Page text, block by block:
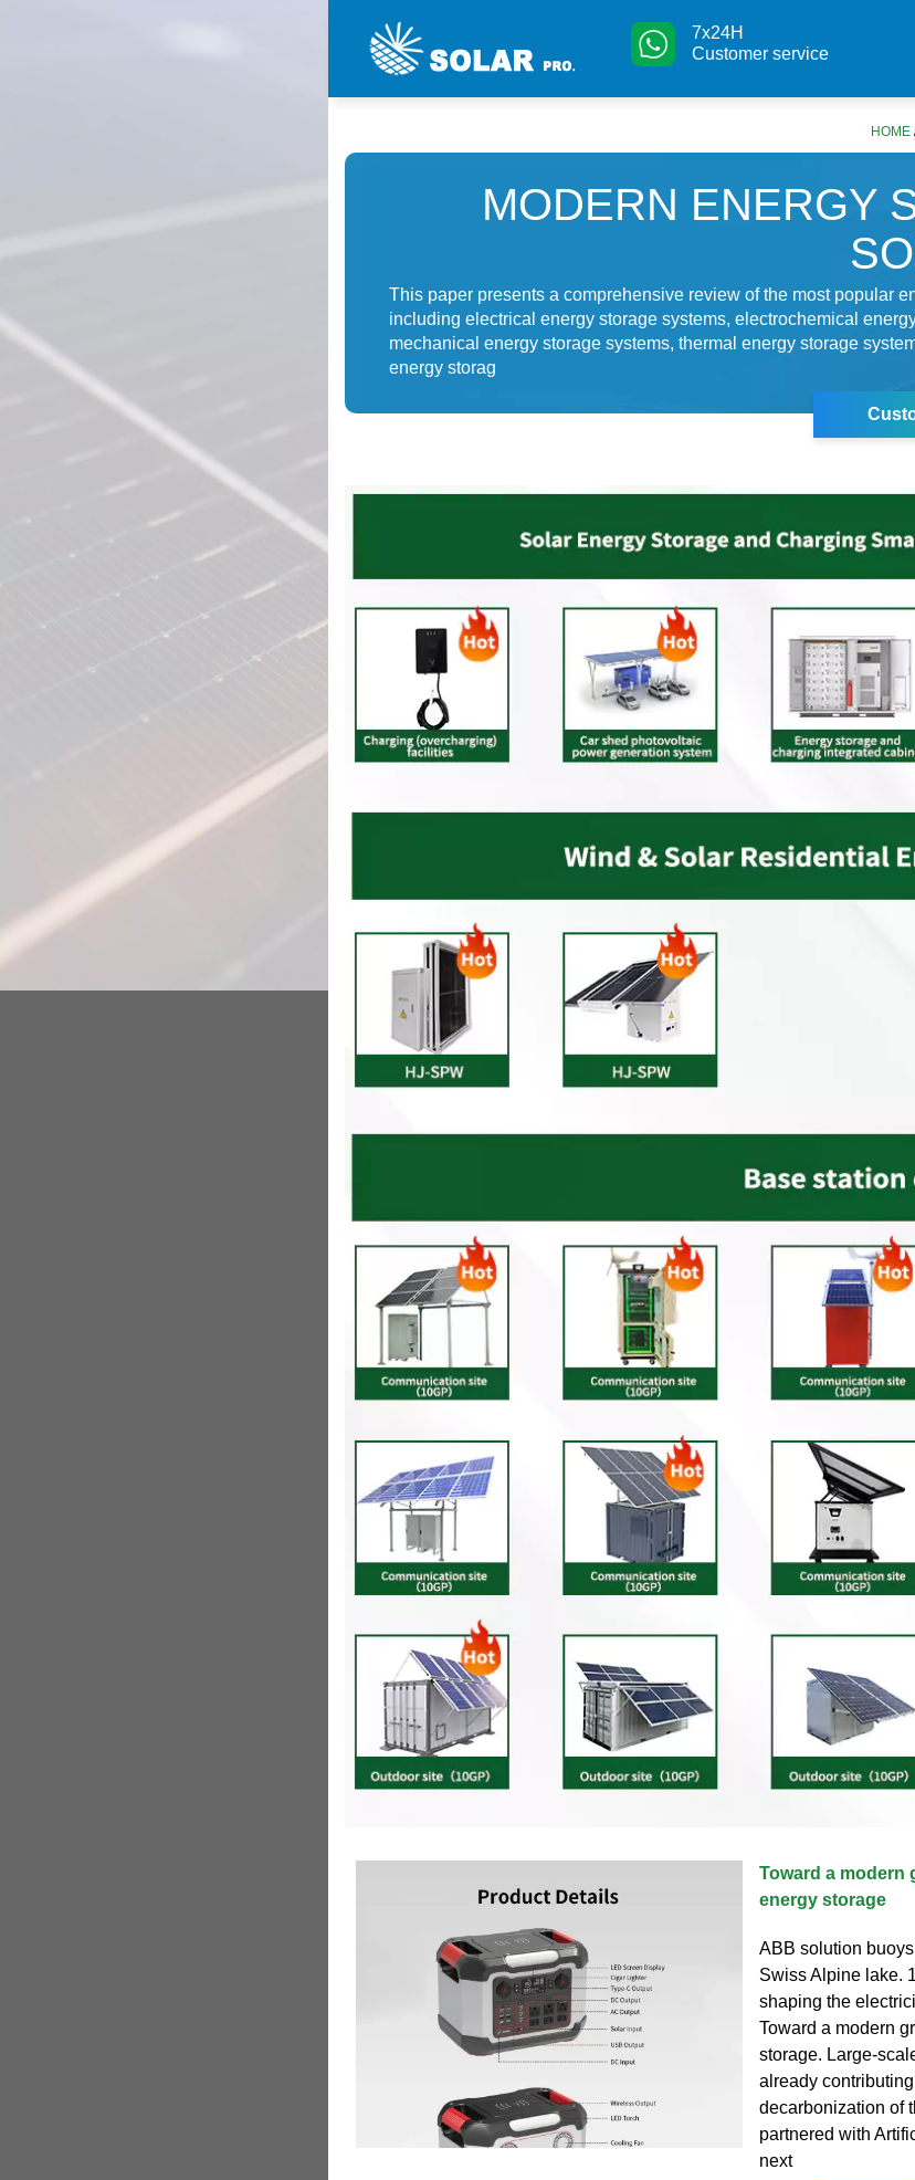
7x24H
Customer service
HOME
MODERN ENERGY
This paper presents a comprehensive review of the most popular
including electrical energy storage systems, electrochemical
mechanical energy storage systems, thermal energy storage
energy storag
Toward a modern
energy storage
ABB solution
Swiss Alpine lake.
shaping the
Toward a modern
storage. Large-
already
decarbonization of
partnered with
next